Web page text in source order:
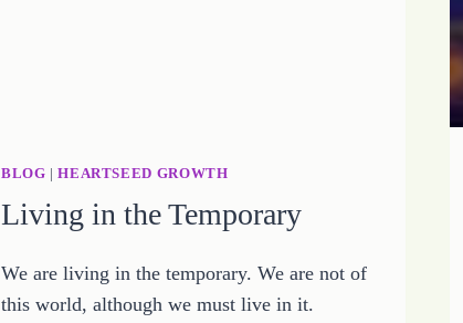
BLOG |HEARTSEED GROWTH
Living in the Temporary
We are living in the temporary. We are not of
this world, although we must live in it.